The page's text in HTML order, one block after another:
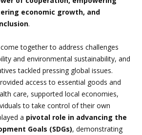
economic growth, and
.
together to address challenges
and environmental sustainability, and
tackled pressing global issues.
access to essential goods and
care, supported local economies,
to take control of their own
a pivotal role in advancing the
Goals (SDGs), demonstrating